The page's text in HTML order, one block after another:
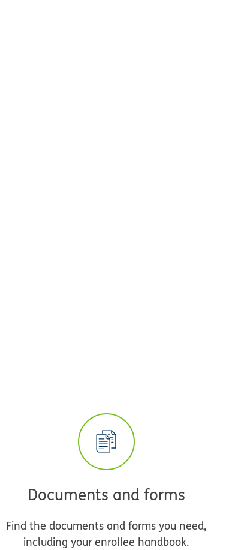
Documents and forms
Find the documents and forms you need,
including your enrollee handbook.